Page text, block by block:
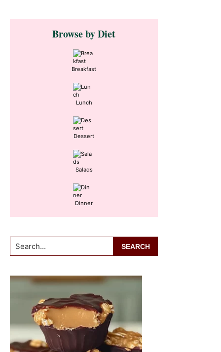
Primary
SidebarBrowse by Diet
Breakfast
Lunch
Dessert
Salads
Dinner
Search...